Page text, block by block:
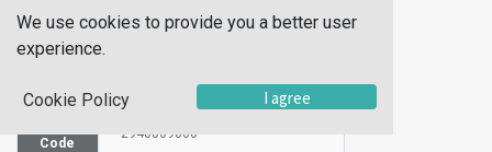
Manufacturer
Part Number
150615000
Code
2940009000
We use cookies to provide you a better user
experience.
Cookie Policy I agree